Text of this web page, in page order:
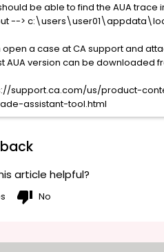
be able to find the AUA trace
-->
open a case at CA support and
AUA version can be downloaded
support.ca.com/us/product-
assistant-tool.html
article helpful?
thumb_down No